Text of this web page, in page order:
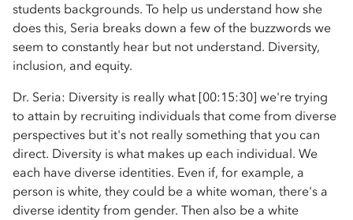
students backgrounds. To help us understand how she
does this, Seria breaks down a few of the buzzwords we
seem to constantly hear but not understand. Diversity,
inclusion, and equity.
Dr. Seria: Diversity is really what [00:15:30] we're trying
to attain by recruiting individuals that come from diverse
perspectives but it's not really something that you can
direct. Diversity is what makes up each individual. We
each have diverse identities. Even if, for example, a
person is white, they could be a white woman, there's a
diverse identity from gender. Then also be a white